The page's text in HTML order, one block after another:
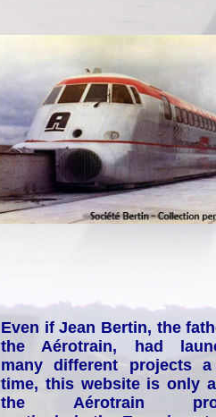
Even if Jean Bertin, the
the Aérotrain, had
many different projects
time, this website is only
the Aérotrain